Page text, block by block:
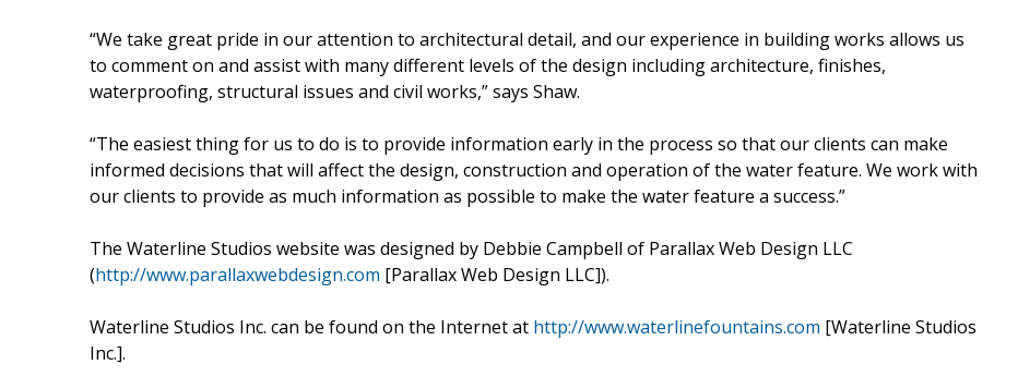
“We take great pride in our attention to architectural detail, and our experience in building works allows us
to comment on and assist with many different levels of the design including architecture, finishes,
waterproofing, structural issues and civil works,” says Shaw.
“The easiest thing for us to do is to provide information early in the process so that our clients can make
informed decisions that will affect the design, construction and operation of the water feature. We work with
our clients to provide as much information as possible to make the water feature a success.”
The Waterline Studios website was designed by Debbie Campbell of Parallax Web Design LLC
(http://www.parallaxwebdesign.com [Parallax Web Design LLC]).
Waterline Studios Inc. can be found on the Internet at http://www.waterlinefountains.com [Waterline Studios
Inc.].